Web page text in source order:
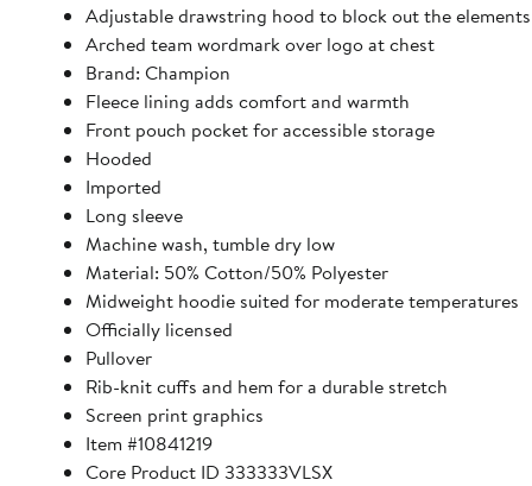
Adjustable drawstring hood to block out the elements
Arched team wordmark over logo at chest
Brand: Champion
Fleece lining adds comfort and warmth
Front pouch pocket for accessible storage
Hooded
Imported
Long sleeve
Machine wash, tumble dry low
Material: 50% Cotton/50% Polyester
Midweight hoodie suited for moderate temperatures
Officially licensed
Pullover
Rib-knit cuffs and hem for a durable stretch
Screen print graphics
Item #10841219
Core Product ID 333333VLSX